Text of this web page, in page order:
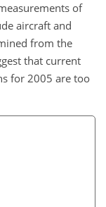
of
aircraft and
from the
that current
for 2005 are too